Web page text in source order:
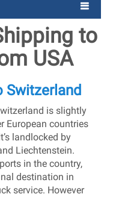
to
USA
Switzerland
is slightly
European countries
landlocked by
Liechtenstein.
in the country,
destination in
service. However